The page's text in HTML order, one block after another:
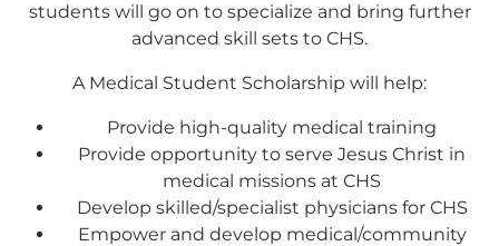
students will go on to specialize and bring further
advanced skill sets to CHS.
A Medical Student Scholarship will help:
Provide high-quality medical training
Provide opportunity to serve Jesus Christ in
medical missions at CHS
Develop skilled/specialist physicians for CHS
Empower and develop medical/community
Support Our
General Fund
Every gift helps support our
mission in helping our children,
missionaries and projects around
the world succeed!